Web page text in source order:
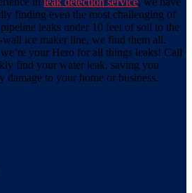
finding even the most challenging of
leaks under 10 feet of soil to the
ice maker line, we find them all.
your Hero for all things leaks! Call
find your water leak, saving you
damage to your home or business.